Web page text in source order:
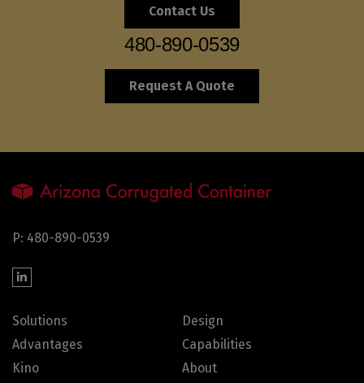
Contact Us
480-890-0539
Request A Quote
P: 480-890-0539
Solutions
Design
Advantages
Capabilities
Kino
About